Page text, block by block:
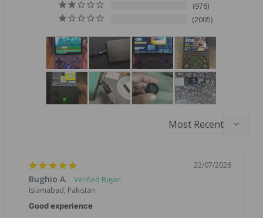
976
2005
22/07/2026
Bughio A.
Islamabad, Pakistan
Good experience